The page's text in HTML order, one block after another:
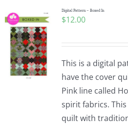
Digital Pattern – Boxed In
$12.00
This is a digital
have the cover
Pink line called
spirit fabrics.
quilt with